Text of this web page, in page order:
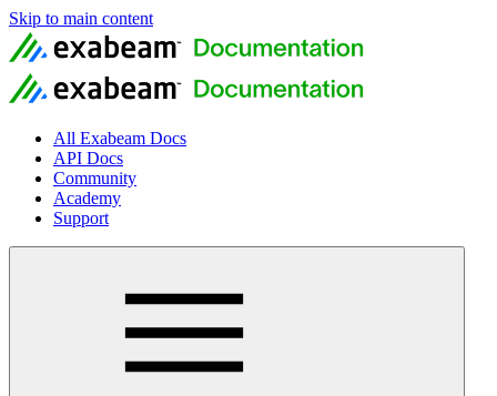
Skip to main content
All Exabeam Docs
API Docs
Community
Academy
Support